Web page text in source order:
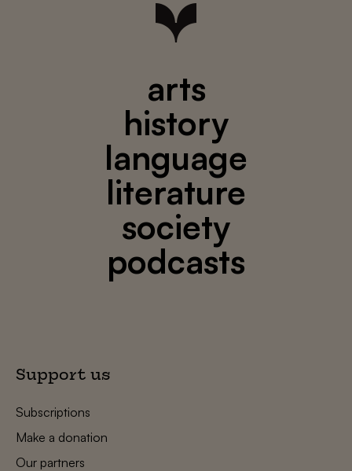
arts
history
language
literature
society
podcasts
Support us
Subscriptions
Make a donation
Our partners